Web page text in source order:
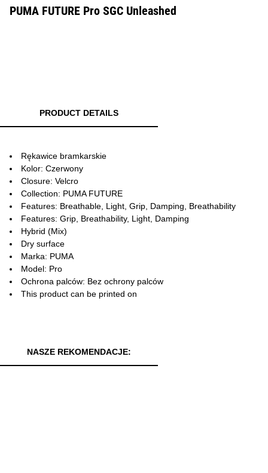
PUMA FUTURE Pro SGC Unleashed
PRODUCT DETAILS
Rękawice bramkarskie
Kolor: Czerwony
Closure: Velcro
Collection: PUMA FUTURE
Features: Breathable, Light, Grip, Damping, Breathability
Features: Grip, Breathability, Light, Damping
Hybrid (Mix)
Dry surface
Marka: PUMA
Model: Pro
Ochrona palców: Bez ochrony palców
This product can be printed on
NASZE REKOMENDACJE: